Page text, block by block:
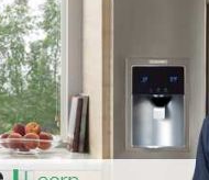
Dryer Repair
Dryer Repair
Dryer Repair
Whirlpool
GE
Turbo Air